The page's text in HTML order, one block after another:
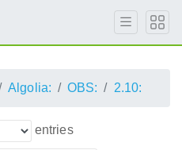
Algolia: OBS: 2.10:
entries